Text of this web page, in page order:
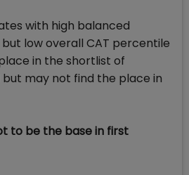
with high balanced
low overall CAT percentile
in the shortlist of
may not find the place in
to be the base in first